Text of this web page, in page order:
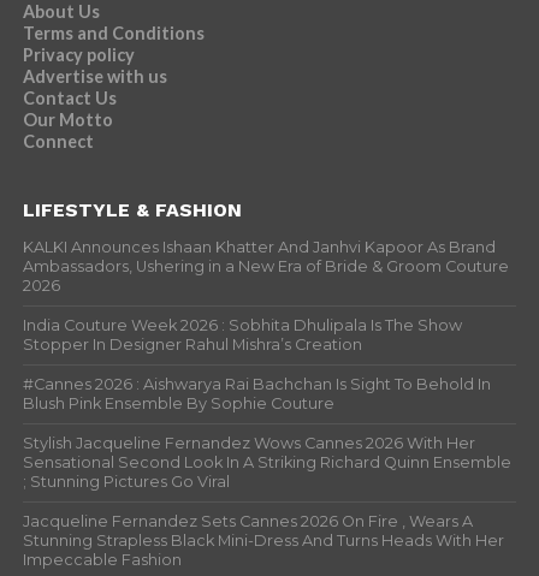
About Us
Terms and Conditions
Privacy policy
Advertise with us
Contact Us
Our Motto
Connect
LIFESTYLE & FASHION
KALKI Announces Ishaan Khatter And Janhvi Kapoor As Brand
Ambassadors, Ushering in a New Era of Bride & Groom Couture
2026
India Couture Week 2026 : Sobhita Dhulipala Is The Show
Stopper In Designer Rahul Mishra’s Creation
#Cannes 2026 : Aishwarya Rai Bachchan Is Sight To Behold In
Blush Pink Ensemble By Sophie Couture
Stylish Jacqueline Fernandez Wows Cannes 2026 With Her
Sensational Second Look In A Striking Richard Quinn Ensemble
; Stunning Pictures Go Viral
Jacqueline Fernandez Sets Cannes 2026 On Fire , Wears A
Stunning Strapless Black Mini-Dress And Turns Heads With Her
Impeccable Fashion